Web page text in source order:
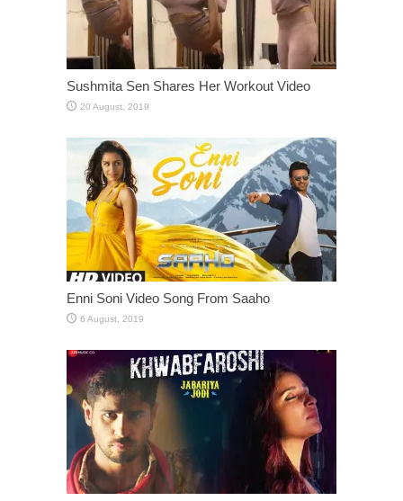
Sushmita Sen Shares Her Workout Video
Enni Soni Video Song From Saaho